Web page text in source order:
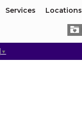
Services Locations
▼